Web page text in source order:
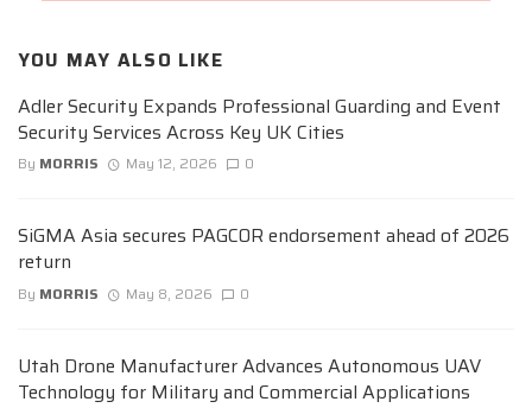
YOU MAY ALSO LIKE
Adler Security Expands Professional Guarding and Event
Security Services Across Key UK Cities
By MORRIS May 12, 2026 0
SiGMA Asia secures PAGCOR endorsement ahead of 2026
return
By MORRIS May 8, 2026 0
Utah Drone Manufacturer Advances Autonomous UAV
Technology for Military and Commercial Applications